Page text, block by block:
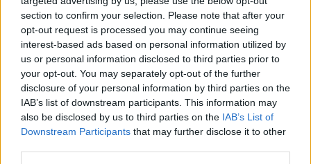
section to confirm your selection. Please note that after your
opt-out request is processed you may continue seeing
interest-based ads based on personal information utilized by
us or personal information disclosed to third parties prior to
your opt-out. You may separately opt-out of the further
disclosure of your personal information by third parties on the
IAB’s list of downstream participants. This information may
also be disclosed by us to third parties on the IAB’s List of
Downstream Participants that may further disclose it to other
Robinson added: “I’m honored to be
entrusted by Annie Proulx to bring new life in
new form to her timeless and universal story.
A story that means so much to so many, and
will surely mean as much to a whole new
generation.”